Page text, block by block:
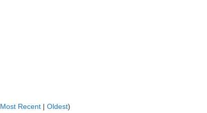
Most Recent |Oldest)